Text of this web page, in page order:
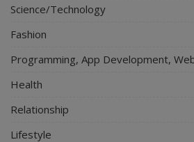
Science/Technology
Fashion
Programming, App Development,
Health
Relationship
Lifestyle